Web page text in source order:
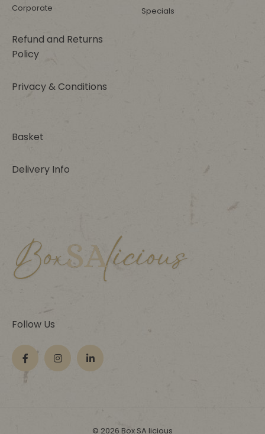
Corporate
Refund and Returns
Policy
Privacy & Conditions
Specials
Basket
Delivery Info
Follow Us
© 2026 Box SA licious